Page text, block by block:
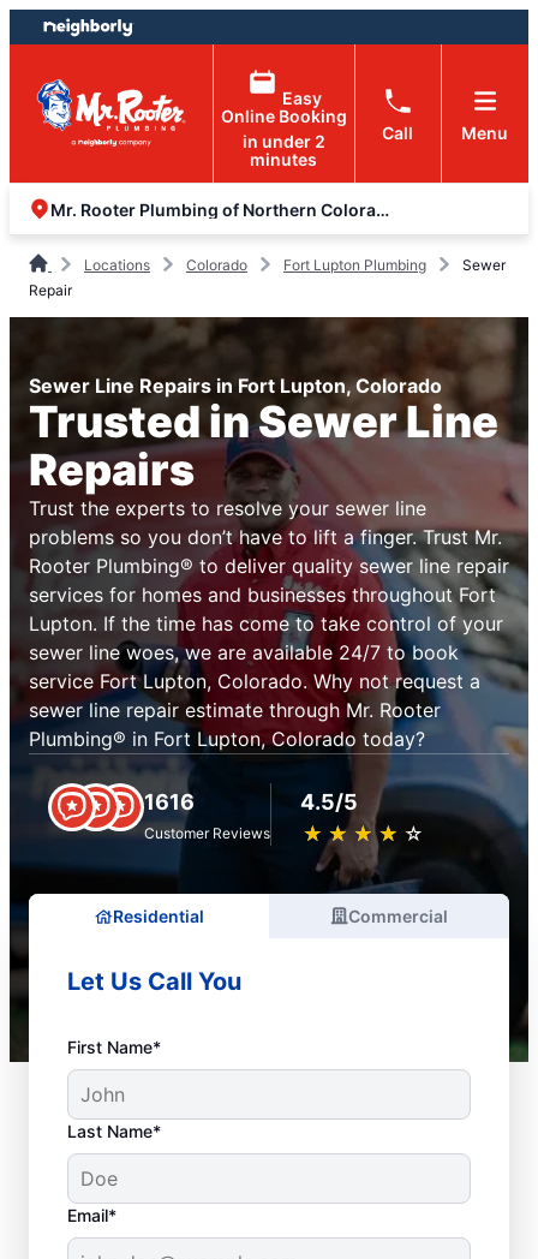
Skip
to
content
Skip
to
footer
Easy
Online Booking
in under 2
minutes
Call Menu
Mr. Rooter Plumbing of Northern Colorado
Locations Colorado Fort Lupton Plumbing
Sewer
Repair
Sewer Line Repairs in Fort Lupton, Colorado
Trusted in Sewer Line
Repairs
Trust the experts to resolve your sewer line
problems so you don’t have to lift a finger. Trust Mr.
Rooter Plumbing® to deliver quality sewer line repair
services for homes and businesses throughout Fort
Lupton. If the time has come to take control of your
sewer line woes, we are available 24/7 to book
service Fort Lupton, Colorado. Why not request a
sewer line repair estimate through Mr. Rooter
Plumbing® in Fort Lupton, Colorado today?
1616
Customer Reviews
4.5/5
★ ★ ★ ★ ★
☆ ☆ ☆ ☆ ☆
Residential Commercial
Let Us Call You
First Name*
Last Name*
Email*